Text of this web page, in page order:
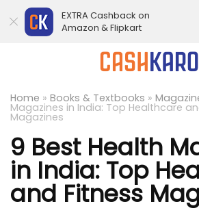
Home » Books & Textbooks »
Magazines in India: Top Healthcare
Magazines
9 Best Health
in India: Top
and Fitness
EXTRA Cashback on
Amazon & Flipkart